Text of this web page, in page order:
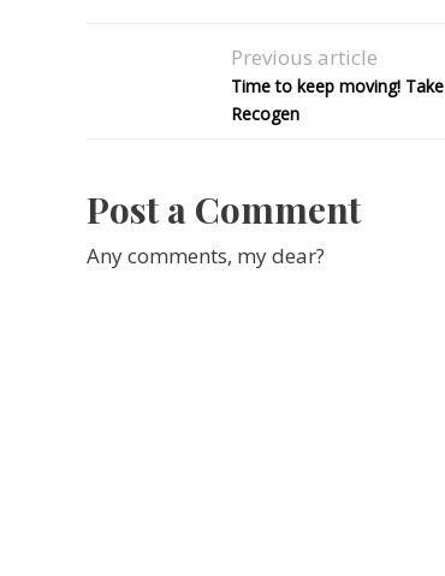
Previous article
Time to keep moving! Take
Recogen
Post a Comment
Any comments, my dear?